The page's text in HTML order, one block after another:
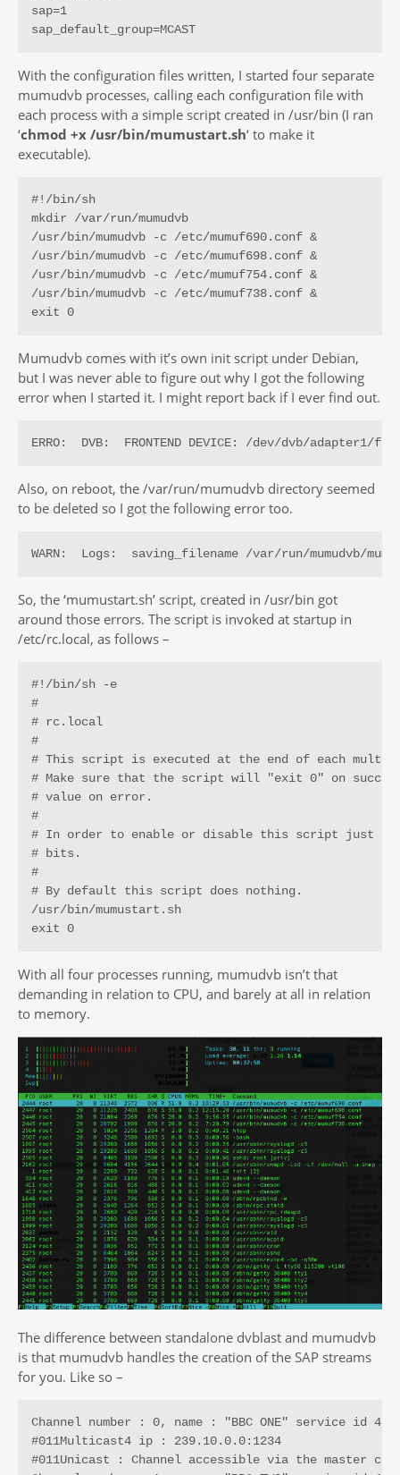
sap=1
sap_default_group=MCAST
With the configuration files written, I started four separate
mumudvb processes, calling each configuration file with
each process with a simple script created in /usr/bin (I ran
‘chmod +x /usr/bin/mumustart.sh‘ to make it
executable).
#!/bin/sh
mkdir /var/run/mumudvb
/usr/bin/mumudvb -c /etc/mumuf690.conf &
/usr/bin/mumudvb -c /etc/mumuf698.conf &
/usr/bin/mumudvb -c /etc/mumuf754.conf &
/usr/bin/mumudvb -c /etc/mumuf738.conf &
exit 0
Mumudvb comes with it’s own init script under Debian,
but I was never able to figure out why I got the following
error when I started it. I might report back if I ever find out.
ERRO:  DVB:  FRONTEND DEVICE: /dev/dvb/
Also, on reboot, the /var/run/mumudvb directory seemed
to be deleted so I got the following error too.
WARN:  Logs:  saving_filename /var/run/mumudvb/
So, the ‘mumustart.sh’ script, created in /usr/bin got
around those errors. The script is invoked at startup in
/etc/rc.local, as follows –
#!/bin/sh -e
#
# rc.local
#
# This script is executed at the end of each
# Make sure that the script will "exit 0" on
# value on error.
#
# In order to enable or disable this script just
# bits.
#
# By default this script does nothing.
/usr/bin/mumustart.sh
exit 0
With all four processes running, mumudvb isn’t that
demanding in relation to CPU, and barely at all in relation
to memory.
The difference between standalone dvblast and mumudvb
is that mumudvb handles the creation of the SAP streams
for you. Like so –
Channel number : 0, name : "BBC ONE" service id
#011Multicast4 ip : 239.10.0.0:1234
#011Unicast : Channel accessible via the master